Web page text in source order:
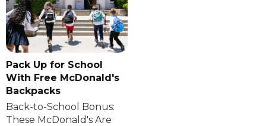
Pack Up for School
With Free McDonald's
Backpacks
Back-to-School Bonus:
These McDonald's Are